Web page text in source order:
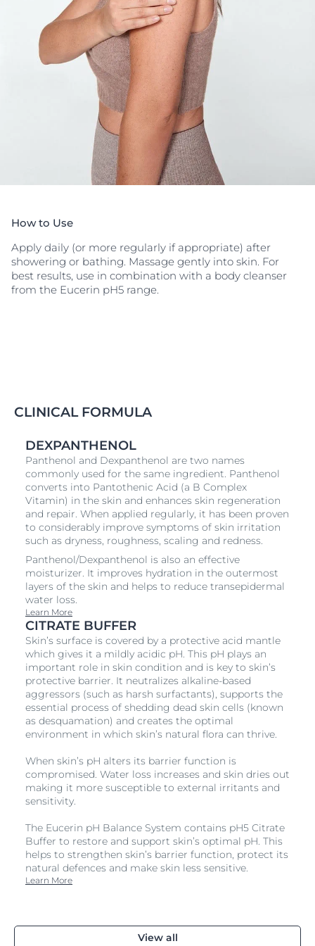
How to Use
Apply daily (or more regularly if appropriate) after
showering or bathing. Massage gently into skin. For
best results, use in combination with a body cleanser
from the Eucerin pH5 range.
CLINICAL FORMULA
DEXPANTHENOL
Panthenol and Dexpanthenol are two names
commonly used for the same ingredient. Panthenol
converts into Pantothenic Acid (a B Complex
Vitamin) in the skin and enhances skin regeneration
and repair. When applied regularly, it has been proven
to considerably improve symptoms of skin irritation
such as dryness, roughness, scaling and redness.
Panthenol/Dexpanthenol is also an effective
moisturizer. It improves hydration in the outermost
layers of the skin and helps to reduce transepidermal
water loss.
Learn More
CITRATE BUFFER
Skin’s surface is covered by a protective acid mantle
which gives it a mildly acidic pH. This pH plays an
important role in skin condition and is key to skin’s
protective barrier. It neutralizes alkaline-based
aggressors (such as harsh surfactants), supports the
essential process of shedding dead skin cells (known
as desquamation) and creates the optimal
environment in which skin’s natural flora can thrive.
When skin’s pH alters its barrier function is
compromised. Water loss increases and skin dries out
making it more susceptible to external irritants and
sensitivity.
The Eucerin pH Balance System contains pH5 Citrate
Buffer to restore and support skin’s optimal pH. This
helps to strengthen skin’s barrier function, protect its
natural defences and make skin less sensitive.
Learn More
View all